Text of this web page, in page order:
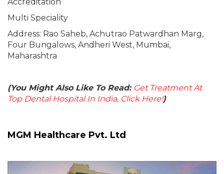
Multi Speciality
Address: Rao Saheb, Achutrao Patwardhan Marg,
Four Bungalows, Andheri West, Mumbai,
Maharashtra
(You Might Also Like To Read: Get Treatment At
Top Dental Hospital In India, Click Here!)
MGM Healthcare Pvt. Ltd